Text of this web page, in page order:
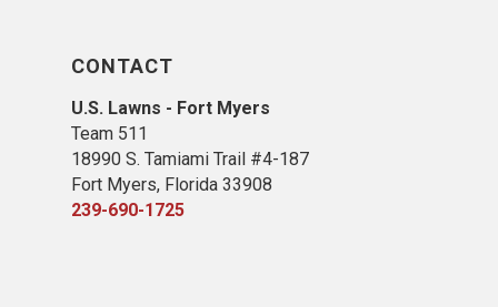
CONTACT
U.S. Lawns - Fort Myers
Team 511
18990 S. Tamiami Trail #4-187
Fort Myers, Florida 33908
239-690-1725